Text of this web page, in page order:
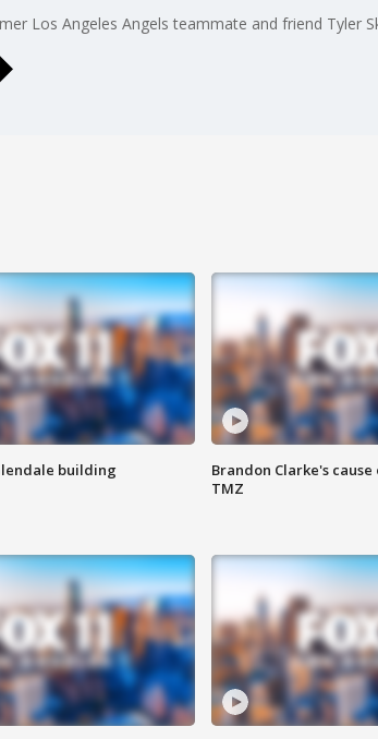
Los Angeles Angels teammate and friend Tyler
building
Brandon Clarke's
TMZ